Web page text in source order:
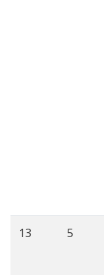
13 5